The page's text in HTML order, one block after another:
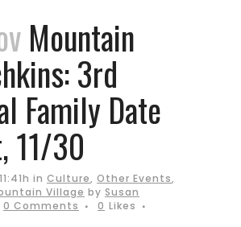
Mountain
3rd
Family Date
11/30
in Culture, Other Events,
Village by Susan
0 Comments 0 Likes